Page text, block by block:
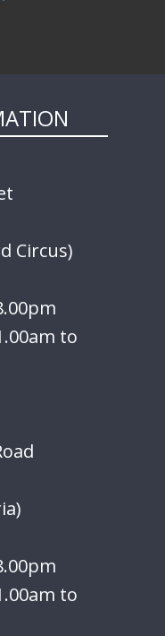
Circus)
to
to